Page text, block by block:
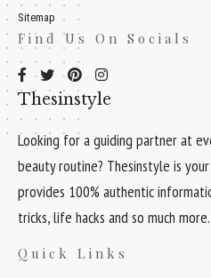
Sitemap
Find Us On Socials
Thesinstyle
Looking for a guiding partner at
beauty routine? Thesinstyle is
provides 100% authentic
tricks, life hacks and so much more.
Quick Links